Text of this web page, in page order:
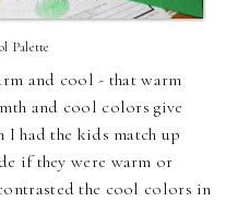
Palette
and cool - that warm
and cool colors give
I had the kids match up
if they were warm or
the cool colors in